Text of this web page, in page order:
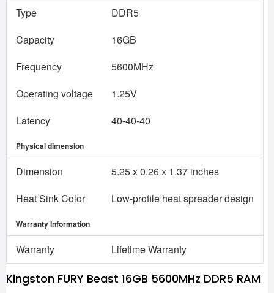
Type
DDR5
Capacity
16GB
Frequency
5600MHz
Operating voltage
1.25V
Latency
40-40-40
Physical dimension
Dimension
5.25 x 0.26 x 1.37 inches
Heat Sink Color
Low-profile heat spreader design
Warranty Information
Warranty Lifetime Warranty
Kingston FURY Beast 16GB 5600MHz DDR5 RAM